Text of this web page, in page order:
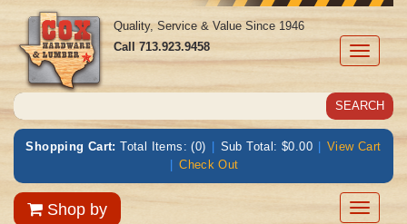
Toggle
Quality, Service & Value Since 1946
Call713.923.9458
Shopping Cart: Total Items: (0) | Sub Total: $0.00 | View Cart
| Check Out
Shop by
Toggle